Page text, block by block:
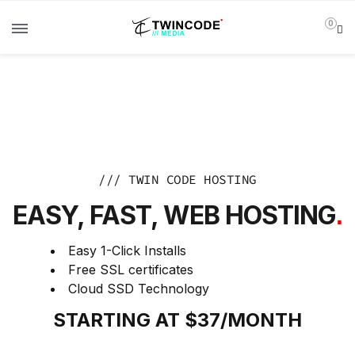
0
/// TWIN CODE HOSTING
EASY, FAST, WEB HOSTING.
Easy 1-Click Installs
Free SSL certificates
Cloud SSD Technology
STARTING AT $37/MONTH